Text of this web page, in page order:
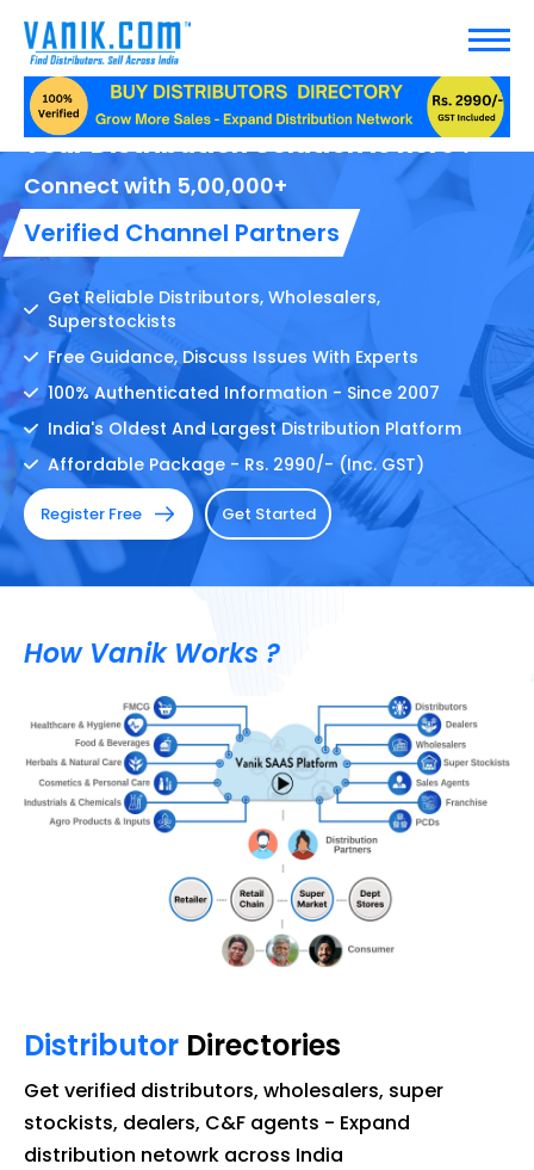
Your Distribution Solution Is here !
Connect with 5,00,000+
Verified Channel Partners
Get Reliable Distributors, Wholesalers,
Superstockists
Free Guidance, Discuss Issues With Experts
100% Authenticated Information - Since 2007
India's Oldest And Largest Distribution Platform
Affordable Package - Rs. 2990/- (Inc. GST)
Register Free Get Started
How Vanik Works ?
Distributor Directories
Get verified distributors, wholesalers, super
stockists, dealers, C&F agents - Expand
distribution netowrk across India